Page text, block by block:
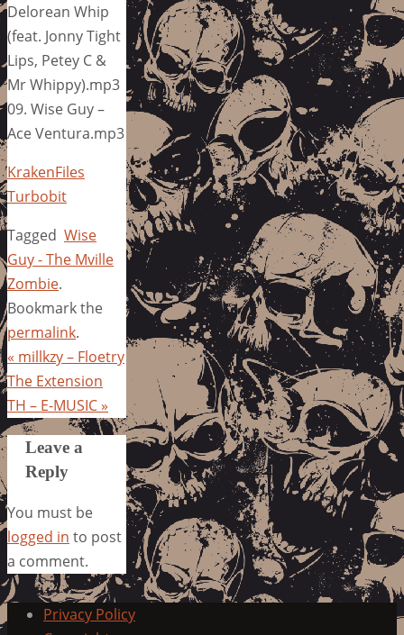
Delorean Whip
(feat. Jonny Tight
Lips, Petey C &
Mr Whippy).mp3
09. Wise Guy –
Ace Ventura.mp3
KrakenFiles
Turbobit
Tagged Wise
Guy - The Mville
Zombie.
Bookmark the
permalink.
« millkzy – Floetry
The Extension
TH – E-MUSIC»
Leave a
Reply
You must be
logged in to post
a comment.
Privacy Policy